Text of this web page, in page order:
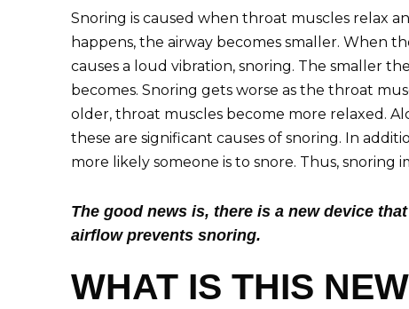
Snoring is caused when throat muscles relax
happens, the airway becomes smaller. When
causes a loud vibration, snoring. The smaller
becomes. Snoring gets worse as the throat
older, throat muscles become more relaxed.
these are significant causes of snoring. In
more likely someone is to snore. Thus, snoring
The good news is, there is a new device
airflow prevents snoring.
WHAT IS THIS